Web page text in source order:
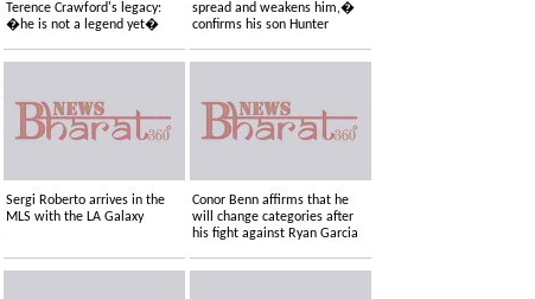
Terence Crawford's legacy:
�he is not a legend yet�
spread and weakens him,�
confirms his son Hunter
Sergi Roberto arrives in the
MLS with the LA Galaxy
Conor Benn affirms that he
will change categories after
his fight against Ryan Garcia